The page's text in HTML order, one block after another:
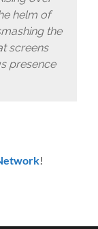
helm of
the
screens
presence
!